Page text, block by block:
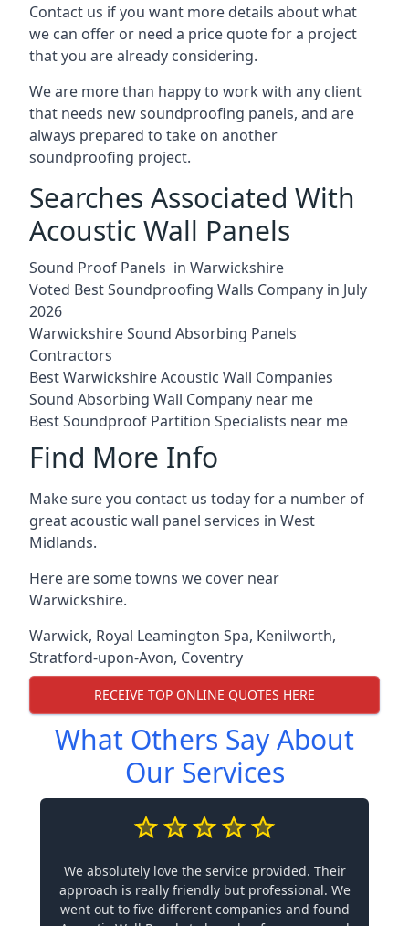
Contact us if you want more details about what
we can offer or need a price quote for a project
that you are already considering.
We are more than happy to work with any client
that needs new soundproofing panels, and are
always prepared to take on another
soundproofing project.
Searches Associated With
Acoustic Wall Panels
Sound Proof Panels in Warwickshire
Voted Best Soundproofing Walls Company in July
2026
Warwickshire Sound Absorbing Panels
Contractors
Best Warwickshire Acoustic Wall Companies
Sound Absorbing Wall Company near me
Best Soundproof Partition Specialists near me
Find More Info
Make sure you contact us today for a number of
great acoustic wall panel services in West
Midlands.
Here are some towns we cover near
Warwickshire.
Warwick, Royal Leamington Spa, Kenilworth,
Stratford-upon-Avon, Coventry
RECEIVE TOP ONLINE QUOTES HERE
What Others Say About
Our Services
We absolutely love the service provided. Their
approach is really friendly but professional. We
went out to five different companies and found